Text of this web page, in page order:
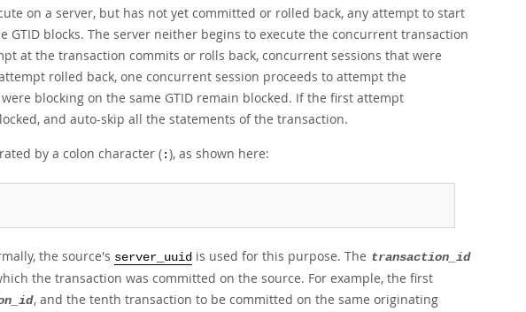
on a server, but has not yet committed or rolled back, any attempt to start
blocks. The server neither begins to execute the concurrent transaction
at the transaction commits or rolls back, concurrent sessions that were
rolled back, one concurrent session proceeds to attempt the
blocking on the same GTID remain blocked. If the first attempt
and auto-skip all the statements of the transaction.
by a colon character (: ), as shown here:
the source's server_uuid is used for this purpose. The transaction_id
the transaction was committed on the source. For example, the first
, and the tenth transaction to be committed on the same originating